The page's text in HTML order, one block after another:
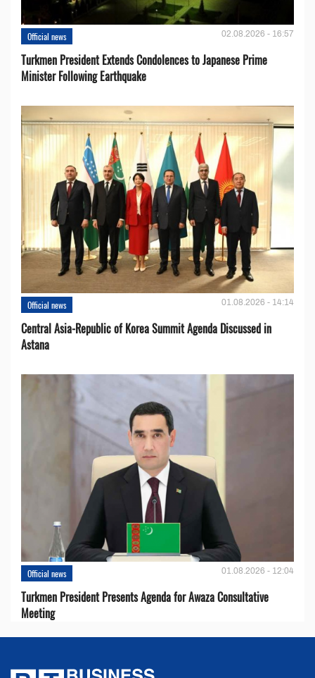
Official news 02.08.2026 - 16:57
Turkmen President Extends Condolences to Japanese Prime
Minister Following Earthquake
Official news 01.08.2026 - 14:14
Central Asia-Republic of Korea Summit Agenda Discussed in
Astana
Official news 01.08.2026 - 12:04
Turkmen President Presents Agenda for Awaza Consultative
Meeting